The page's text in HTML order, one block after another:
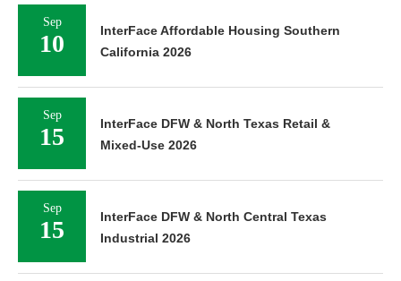
Sep
10
InterFace Affordable Housing Southern
California 2026
Sep
15
InterFace DFW & North Texas Retail &
Mixed-Use 2026
Sep
15
InterFace DFW & North Central Texas
Industrial 2026